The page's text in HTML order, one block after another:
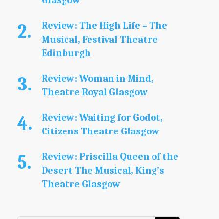
Review: The High Life – The
Musical, Festival Theatre
Edinburgh
Review: Woman in Mind,
Theatre Royal Glasgow
Review: Waiting for Godot,
Citizens Theatre Glasgow
Review: Priscilla Queen of the
Desert The Musical, King’s
Theatre Glasgow